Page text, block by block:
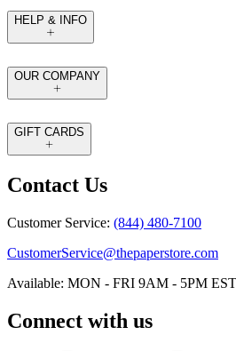
HELP & INFO
OUR COMPANY
GIFT CARDS
Contact Us
Customer Service: (844) 480-7100
CustomerService@thepaperstore.com
Available: MON - FRI 9AM - 5PM EST
Connect with us